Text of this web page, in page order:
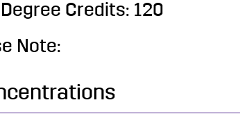
Credits: 120
Note: